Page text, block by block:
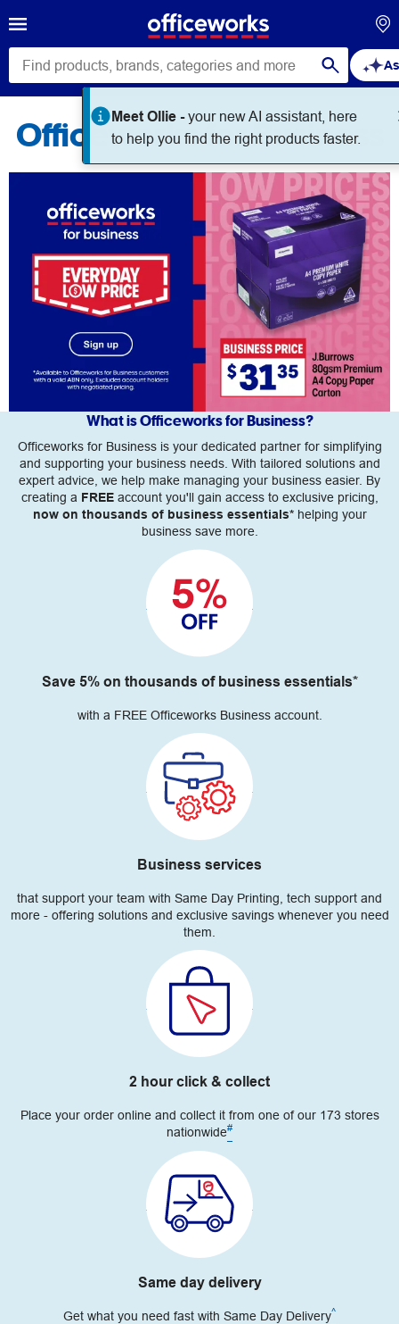
Meet Ollie -your new AI assistant, here
to help you find the right products faster.
Officeworks for Business
What is Officeworks for Business?
Officeworks for Business is your dedicated partner for simplifying
and supporting your business needs. With tailored solutions and
expert advice, we help make managing your business easier. By
creating a FREEaccount you'll gain access to exclusive pricing,
now on thousands of business essentials*helping your
business save more.
Save 5% on thousands of business essentials*
with a FREE Officeworks Business account.
Business services
that support your team with Same Day Printing, tech support and
more - offering solutions and exclusive savings whenever you need
them.
2 hour click & collect
Place your order online and collect it from one of our 173 stores
nationwide#
Same day delivery
Get what you need fast with Same Day Delivery^